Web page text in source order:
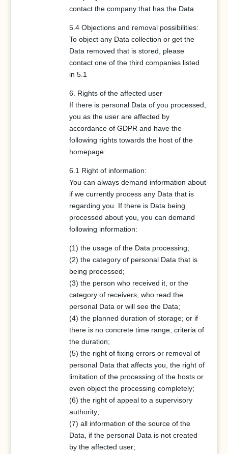
contact the company that has the Data.
5.4 Objections and removal possibilities:
To object any Data collection or get the
Data removed that is stored, please
contact one of the third companies listed
in 5.1
6. Rights of the affected user
If there is personal Data of you processed,
you as the user are affected by
accordance of GDPR and have the
following rights towards the host of the
homepage:
6.1 Right of information:
You can always demand information about
if we currently process any Data that is
regarding you. If there is Data being
processed about you, you can demand
following information:
(1) the usage of the Data processing;
(2) the category of personal Data that is
being processed;
(3) the person who received it, or the
category of receivers, who read the
personal Data or will see the Data;
(4) the planned duration of storage; or if
there is no concrete time range, criteria of
the duration;
(5) the right of fixing errors or removal of
personal Data that affects you, the right of
limitation of the processing of the hosts or
even object the processing completely;
(6) the right of appeal to a supervisory
authority;
(7) all information of the source of the
Data, if the personal Data is not created
by the affected user;